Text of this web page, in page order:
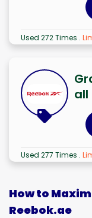
Used 272 Times .
all
Used 277 Times .
How to
Reebok.ae